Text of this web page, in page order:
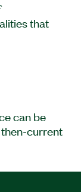
that
5G
and C-
With
interactive
can be
current